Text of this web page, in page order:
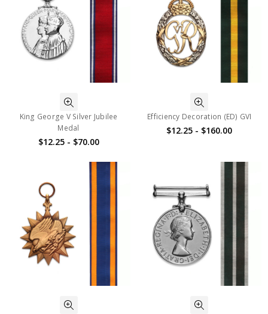
King George V Silver Jubilee
Medal
$12.25 - $70.00
Efficiency Decoration (ED) GVI
$12.25 - $160.00